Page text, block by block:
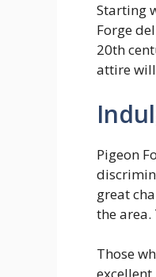
Starting
Forge
20th
attire
Pigeon
great
the
Those